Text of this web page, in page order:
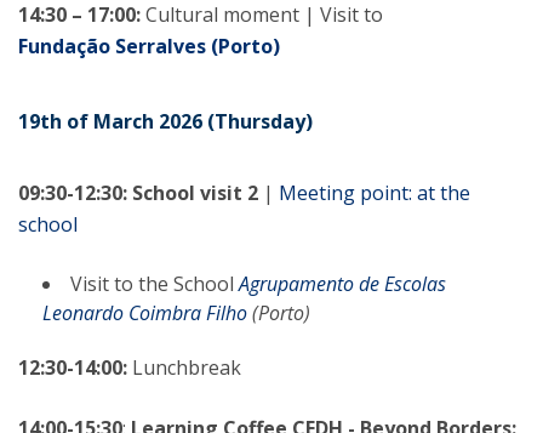
14:30 – 17:00:Cultural moment | Visit to
Fundação Serralves (Porto)
19th of March 2026 (Thursday)
09:30-12:30: School visit 2 | Meeting point: at the
school
Visit to the SchoolAgrupamento de Escolas
Leonardo Coimbra Filho(Porto)
12:30-14:00: Lunchbreak